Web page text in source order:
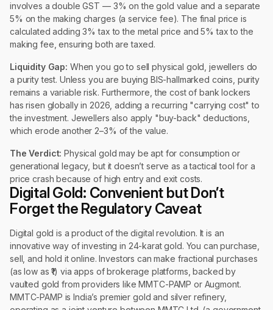
involves a double GST — 3% on the gold value and a separate
5% on the making charges (a service fee). The final price is
calculated adding 3% tax to the metal price and 5% tax to the
making fee, ensuring both are taxed.
Liquidity Gap: When you go to sell physical gold, jewellers do
a purity test. Unless you are buying BIS-hallmarked coins, purity
remains a variable risk. Furthermore, the cost of bank lockers
has risen globally in 2026, adding a recurring "carrying cost" to
the investment. Jewellers also apply "buy-back" deductions,
which erode another 2–3% of the value.
The Verdict: Physical gold may be apt for consumption or
generational legacy, but it doesn’t serve as a tactical tool for a
price crash because of high entry and exit costs.
Digital Gold: Convenient but Don’t
Forget the Regulatory Caveat
Digital gold is a product of the digital revolution. It is an
innovative way of investing in 24-karat gold. You can purchase,
sell, and hold it online. Investors can make fractional purchases
(as low as ₹1) via apps of brokerage platforms, backed by
vaulted gold from providers like MMTC-PAMP or Augmont.
MMTC-PAMP is India’s premier gold and silver refinery,